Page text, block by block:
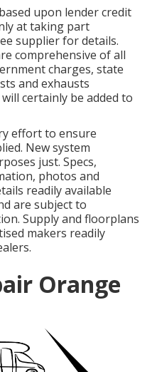
upon lender credit
at taking part
supplier for details.
comprehensive of all
charges, state
and exhausts
certainly be added to
effort to ensure
New system
just. Specs,
photos and
readily available
are subject to
Supply and floorplans
makers readily
Orange